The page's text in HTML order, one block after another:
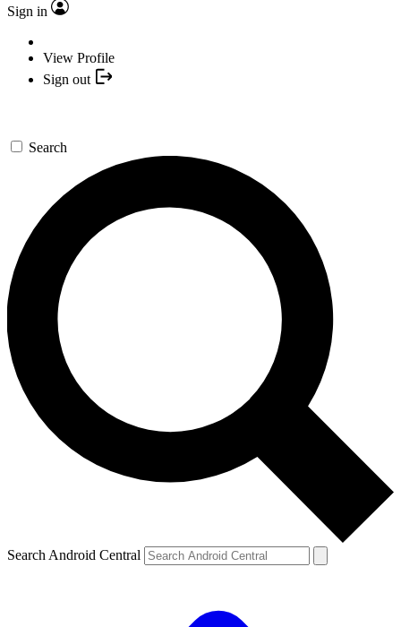
Sign in
View Profile
Sign out
Search
Search Android Central